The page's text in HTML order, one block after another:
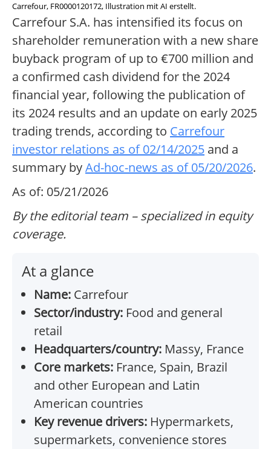
Carrefour, FR0000120172, Illustration mit AI erstellt.
Carrefour S.A. has intensified its focus on
shareholder remuneration with a new share
buyback program of up to €700 million and
a confirmed cash dividend for the 2024
financial year, following the publication of
its 2024 results and an update on early 2025
trading trends, according to Carrefour
investor relations as of 02/14/2025 and a
summary byAd-hoc-news as of 05/20/2026.
As of: 05/21/2026
By the editorial team – specialized in equity
coverage.
At a glance
Name: Carrefour
Sector/industry: Food and general
retail
Headquarters/country: Massy, France
Core markets: France, Spain, Brazil
and other European and Latin
American countries
Key revenue drivers: Hypermarkets,
supermarkets, convenience stores